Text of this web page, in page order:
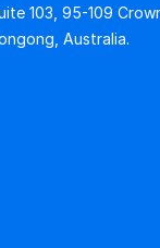
103, 95-109
Australia.